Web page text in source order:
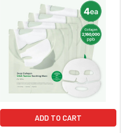
ADD TO CART